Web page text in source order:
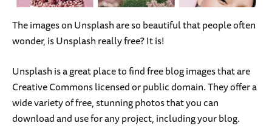
The images on Unsplash are so beautiful that people often
wonder, is Unsplash really free? It is!
Unsplash is a great place to find free blog images that are
Creative Commons licensed or public domain. They offer a
wide variety of free, stunning photos that you can
download and use for any project, including your blog.